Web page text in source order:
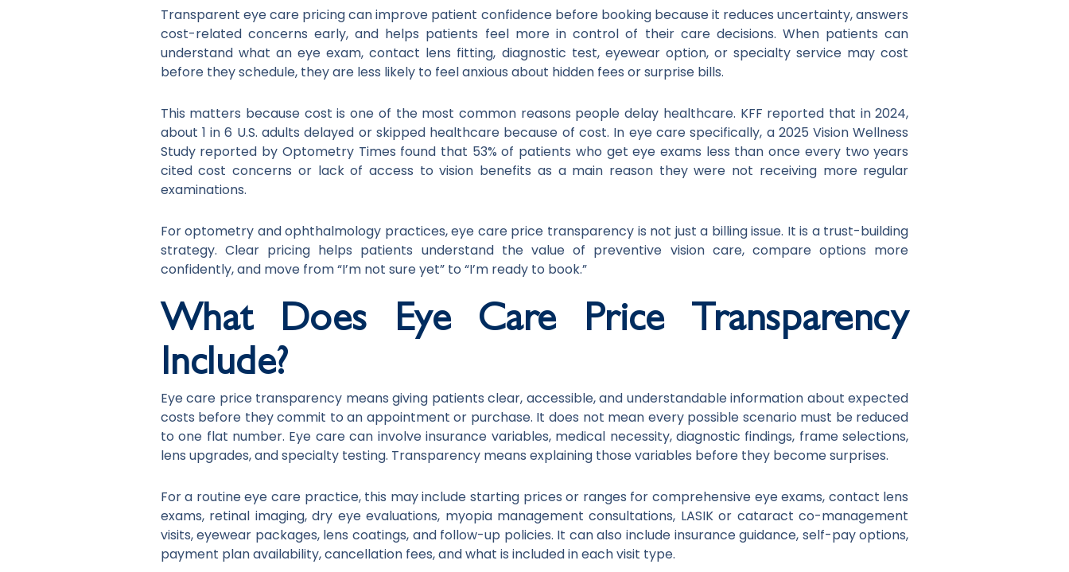
Transparent eye care pricing can improve patient confidence before booking because it reduces uncertainty, answers
cost-related concerns early, and helps patients feel more in control of their care decisions. When patients can
understand what an eye exam, contact lens fitting, diagnostic test, eyewear option, or specialty service may cost
before they schedule, they are less likely to feel anxious about hidden fees or surprise bills.
This matters because cost is one of the most common reasons people delay healthcare. KFF reported that in 2024,
about 1 in 6 U.S. adults delayed or skipped healthcare because of cost. In eye care specifically, a 2025 Vision Wellness
Study reported by Optometry Times found that 53% of patients who get eye exams less than once every two years
cited cost concerns or lack of access to vision benefits as a main reason they were not receiving more regular
examinations.
For optometry and ophthalmology practices, eye care price transparency is not just a billing issue. It is a trust-building
strategy. Clear pricing helps patients understand the value of preventive vision care, compare options more
confidently, and move from “I’m not sure yet” to “I’m ready to book.”
What Does Eye Care Price Transparency
Include?
Eye care price transparency means giving patients clear, accessible, and understandable information about expected
costs before they commit to an appointment or purchase. It does not mean every possible scenario must be reduced
to one flat number. Eye care can involve insurance variables, medical necessity, diagnostic findings, frame selections,
lens upgrades, and specialty testing. Transparency means explaining those variables before they become surprises.
For a routine eye care practice, this may include starting prices or ranges for comprehensive eye exams, contact lens
exams, retinal imaging, dry eye evaluations, myopia management consultations, LASIK or cataract co-management
visits, eyewear packages, lens coatings, and follow-up policies. It can also include insurance guidance, self-pay options,
payment plan availability, cancellation fees, and what is included in each visit type.